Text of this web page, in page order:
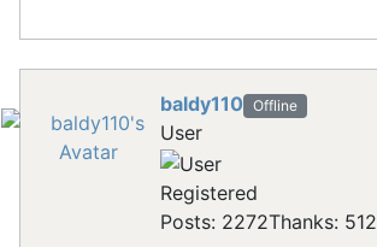
baldy110 Offline
User
Registered
Posts: 2272Thanks: 512